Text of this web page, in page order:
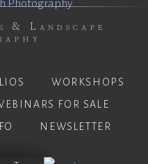
Landscape
WORKSHOPS
FOR SALE
NEWSLETTER